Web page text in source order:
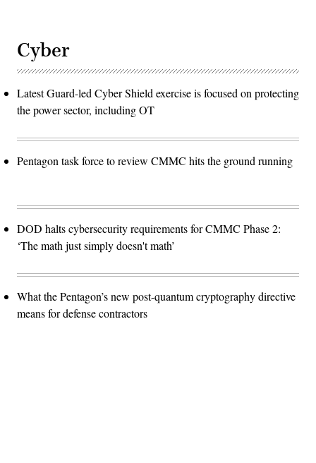
Cyber
Latest Guard-led Cyber Shield exercise is focused on protecting
the power sector, including OT
Pentagon task force to review CMMC hits the ground running
DOD halts cybersecurity requirements for CMMC Phase 2:
‘The math just simply doesn't math’
What the Pentagon’s new post-quantum cryptography directive
means for defense contractors